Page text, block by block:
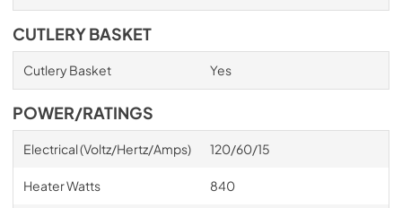
CUTLERY BASKET
Cutlery Basket Yes
POWER/RATINGS
Electrical (Voltz/Hertz/Amps) 120/60/15
Heater Watts 840